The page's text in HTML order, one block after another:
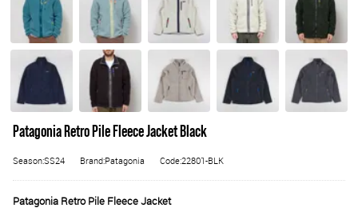
Patagonia Retro Pile Fleece Jacket Black
Season:SS24 Brand:Patagonia Code:22801-BLK
Patagonia Retro Pile Fleece Jacket